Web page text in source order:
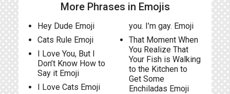
More Phrases in Emojis
Hey Dude Emoji
Cats Rule Emoji
I Love You, But I
Don’t Know How to
Say it Emoji
I Love Cats Emoji
you. I’m gay. Emoji
That Moment When
You Realize That
Your Fish is Walking
to the Kitchen to
Get Some
Enchiladas Emoji